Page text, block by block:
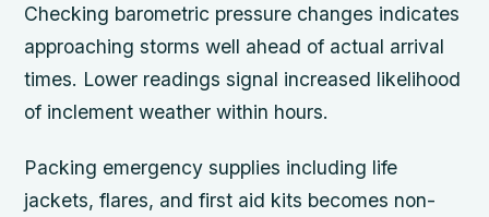
Checking barometric pressure changes indicates
approaching storms well ahead of actual arrival
times. Lower readings signal increased likelihood
of inclement weather within hours.
Packing emergency supplies including life
jackets, flares, and first aid kits becomes non-